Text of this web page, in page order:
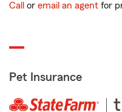
Call or email an agent for
Pet Insurance